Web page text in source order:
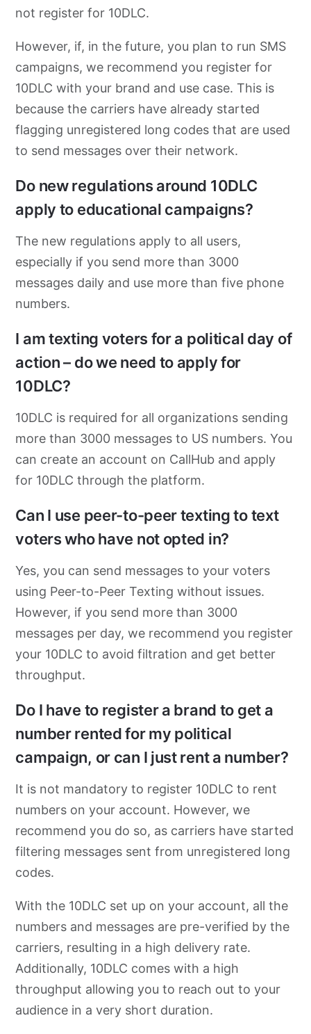
not register for 10DLC.
However, if, in the future, you plan to run SMS
campaigns, we recommend you register for
10DLC with your brand and use case. This is
because the carriers have already started
flagging unregistered long codes that are used
to send messages over their network.
Do new regulations around 10DLC
apply to educational campaigns?
The new regulations apply to all users,
especially if you send more than 3000
messages daily and use more than five phone
numbers.
I am texting voters for a political day of
action – do we need to apply for
10DLC?
10DLC is required for all organizations sending
more than 3000 messages to US numbers. You
can create an account on CallHub and apply
for 10DLC through the platform.
Can I use peer-to-peer texting to text
voters who have not opted in?
Yes, you can send messages to your voters
using Peer-to-Peer Texting without issues.
However, if you send more than 3000
messages per day, we recommend you register
your 10DLC to avoid filtration and get better
throughput.
Do I have to register a brand to get a
number rented for my political
campaign, or can I just rent a number?
It is not mandatory to register 10DLC to rent
numbers on your account. However, we
recommend you do so, as carriers have started
filtering messages sent from unregistered long
codes.
With the 10DLC set up on your account, all the
numbers and messages are pre-verified by the
carriers, resulting in a high delivery rate.
Additionally, 10DLC comes with a high
throughput allowing you to reach out to your
audience in a very short duration.